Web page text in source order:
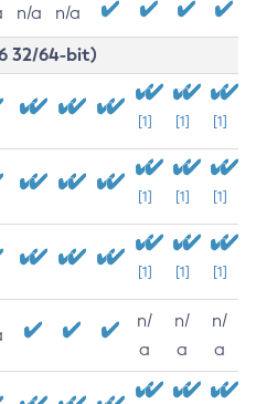
n/a n/a
32/64-bit)
[1] [1] [1]
[1] [1] [1]
[1] [1] [1]
n/
a
n/
a
n/
a